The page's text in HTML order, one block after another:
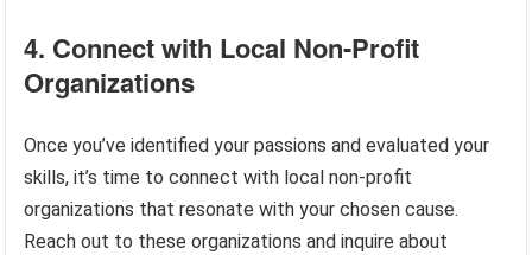
4. Connect with Local Non-Profit
Organizations
Once you’ve identified your passions and evaluated your
skills, it’s time to connect with local non-profit
organizations that resonate with your chosen cause.
Reach out to these organizations and inquire about